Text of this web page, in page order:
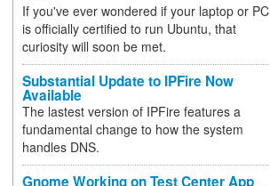
If you've ever wondered if your laptop or PC
is officially certified to run Ubuntu, that
curiosity will soon be met.
Substantial Update to IPFire Now
Available
The lastest version of IPFire features a
fundamental change to how the system
handles DNS.
Gnome Working on Test Center App